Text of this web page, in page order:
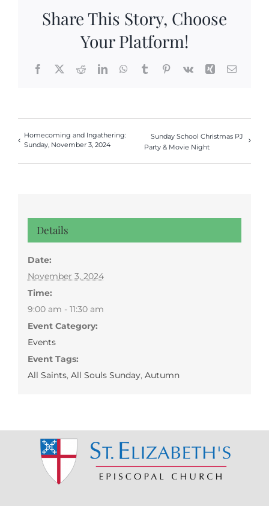
Share This Story, Choose
Your Platform!
Facebook
X RedditLinkedInWhatsApp
TumblrPinterest
Vk Xing Email
Homecoming and Ingathering:
Sunday, November 3, 2024
Sunday School Christmas PJ
Party & Movie Night
Details
Date:
November 3, 2024
Time:
9:00 am - 11:30 am
Event Category:
Events
Event Tags:
All Saints, All Souls Sunday, Autumn